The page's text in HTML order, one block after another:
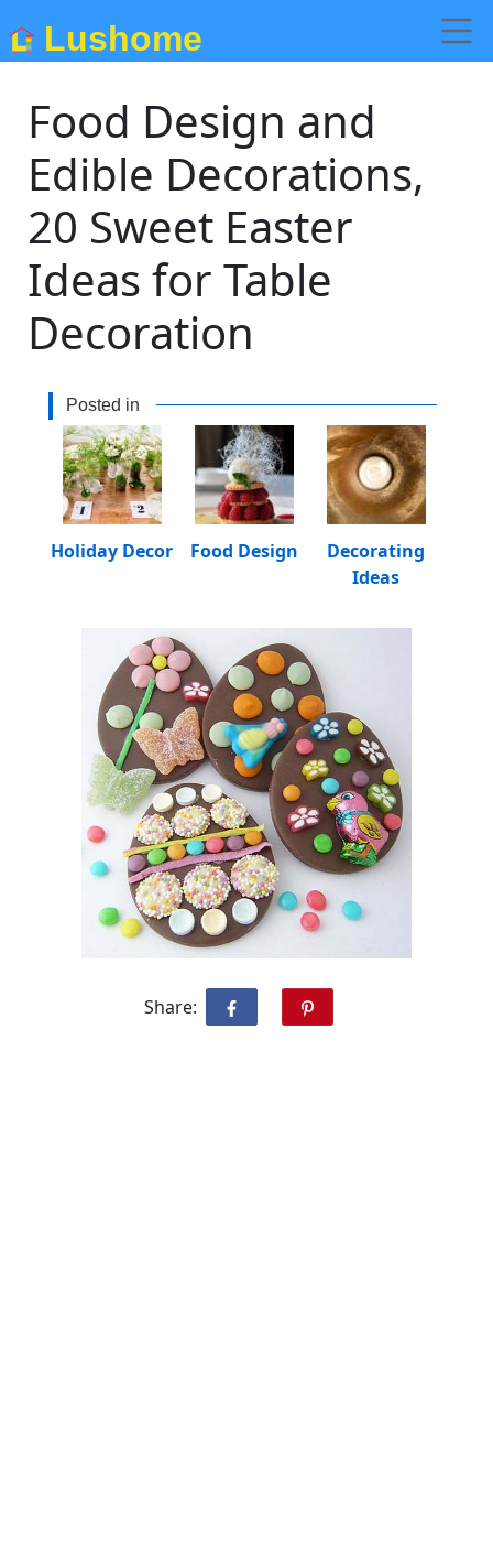
Lushome
Food Design and
Edible Decorations,
20 Sweet Easter
Ideas for Table
Decoration
Posted in
Decorating
Ideas
Food Design
Holiday Decor
Share: